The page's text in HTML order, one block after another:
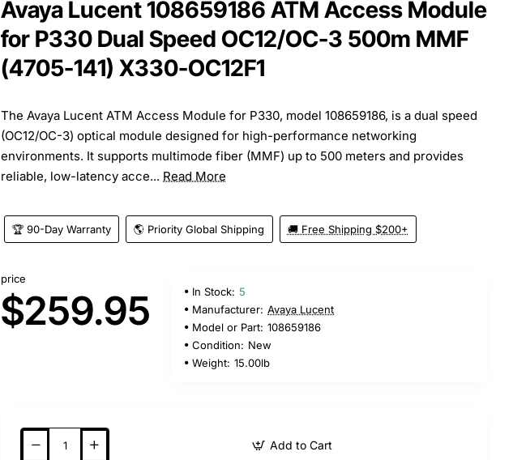
Avaya Lucent 108659186 ATM Access Module
for P330 Dual Speed OC12/OC-3 500m MMF
(4705-141) X330-OC12F1
The Avaya Lucent ATM Access Module for P330, model 108659186, is a dual speed
(OC12/OC-3) optical module designed for high-performance networking
environments. It supports multimode fiber (MMF) up to 500 meters and provides
reliable, low-latency acce... Read More
🏆 90-Day Warranty 🌎 Priority Global Shipping 🚚 Free Shipping $200+
price
$259.95 In Stock: 5
Manufacturer: Avaya Lucent
Model or Part: 108659186
Condition: New
Weight: 15.00lb
Add to Cart